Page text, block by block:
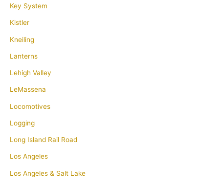
Key System
Kistler
Kneiling
Lanterns
Lehigh Valley
LeMassena
Locomotives
Logging
Long Island Rail Road
Los Angeles
Los Angeles & Salt Lake